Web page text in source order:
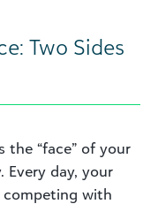
Two Sides
the “face” of your
day, your
competing with